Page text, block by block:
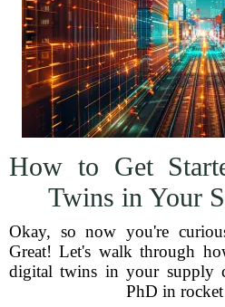
How to Get
Twins in Your
Okay, so now you're
Great! Let's walk through
digital twins in your supply
PhD in rocket